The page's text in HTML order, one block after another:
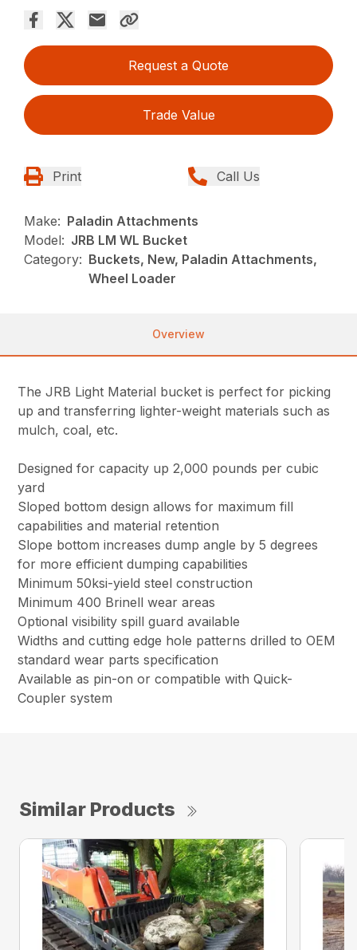
Request a Quote
Trade Value
Print Call Us
Make: Paladin Attachments
Model: JRB LM WL Bucket
Category: Buckets, New, Paladin Attachments,
Wheel Loader
Overview
The JRB Light Material bucket is perfect for picking
up and transferring lighter-weight materials such as
mulch, coal, etc.
Designed for capacity up 2,000 pounds per cubic
yard
Sloped bottom design allows for maximum fill
capabilities and material retention
Slope bottom increases dump angle by 5 degrees
for more efficient dumping capabilities
Minimum 50ksi-yield steel construction
Minimum 400 Brinell wear areas
Optional visibility spill guard available
Widths and cutting edge hole patterns drilled to OEM
standard wear parts specification
Available as pin-on or compatible with Quick-
Coupler system
Similar Products